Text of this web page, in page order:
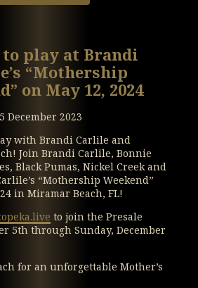
to play at Brandi
“Mothership
on May 12, 2024
5 December 2023
with Brandi Carlile and
Join Brandi Carlile, Bonnie
Black Pumas, Nickel Creek and
“Mothership Weekend”
in Miramar Beach, FL!
to join the Presale
5th through Sunday, December
for an unforgettable Mother’s